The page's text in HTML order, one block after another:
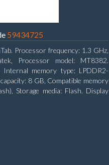
59434725
Processor frequency: 1.3 GHz,
Processor model: MT8382.
memory type: LPDDR2-
8 GB, Compatible memory
Storage media: Flash. Display